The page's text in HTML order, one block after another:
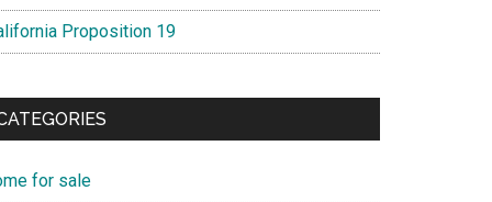
Proposition 19
for sale